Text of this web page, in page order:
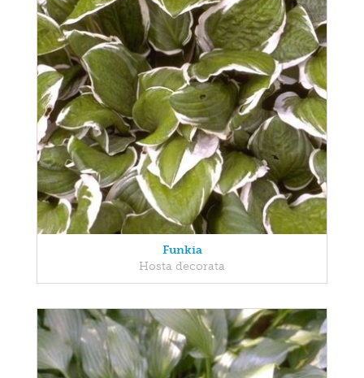
Funkia
Hosta decorata